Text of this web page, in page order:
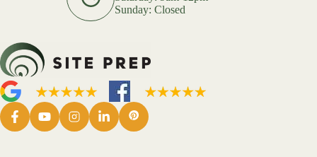
Sunday: Closed